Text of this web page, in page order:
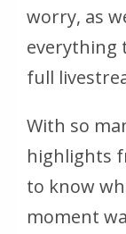
worry, as
everything
full
With so
highlights
to know
moment